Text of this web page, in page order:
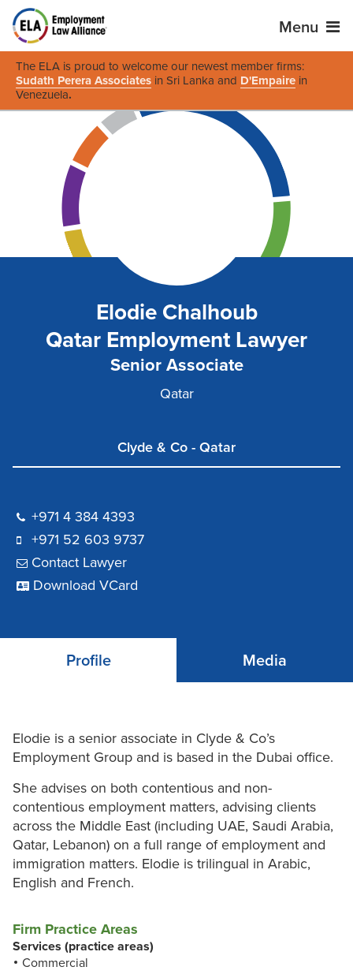
Menu
The ELA is proud to welcome our newest member firms:
Sudath Perera Associates in Sri Lanka and D'Empaire in
Venezuela.
Elodie Chalhoub
Qatar Employment Lawyer
Senior Associate
Qatar
Clyde & Co - Qatar
+971 4 384 4393
+971 52 603 9737
Contact Lawyer
Download VCard
Profile Media
Elodie is a senior associate in Clyde & Co’s
Employment Group and is based in the Dubai office.
She advises on both contentious and non-
contentious employment matters, advising clients
across the Middle East (including UAE, Saudi Arabia,
Qatar, Lebanon) on a full range of employment and
immigration matters. Elodie is trilingual in Arabic,
English and French.
Firm Practice Areas
Services (practice areas)
Commercial